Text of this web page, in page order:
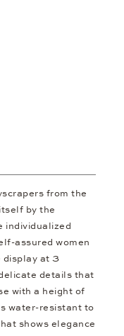
from the
by the
individualized
assured women
display at 3
details that
with a height of
water-resistant to
shows elegance